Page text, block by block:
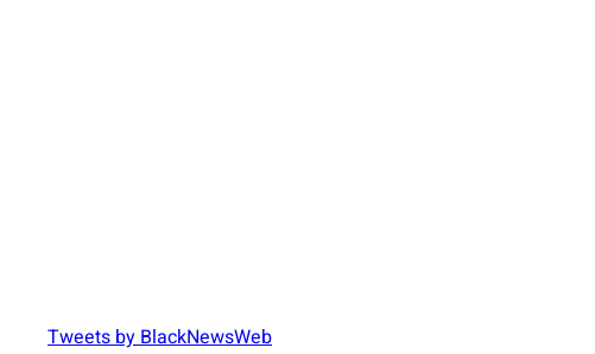
Tweets by BlackNewsWeb